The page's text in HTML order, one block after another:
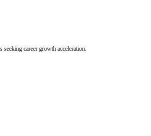
career growth acceleration.